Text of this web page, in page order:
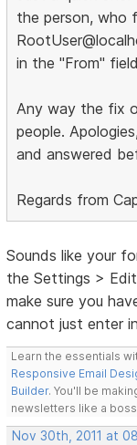
the person, who
in the "From"
Any way the fix
people.
and answered
Regards from
Sounds like your
the Settings >
make sure you
cannot just enter
Learn the essentials
Responsive Email
Builder. You'll be
newsletters like a
Nov 30th, 2011 at